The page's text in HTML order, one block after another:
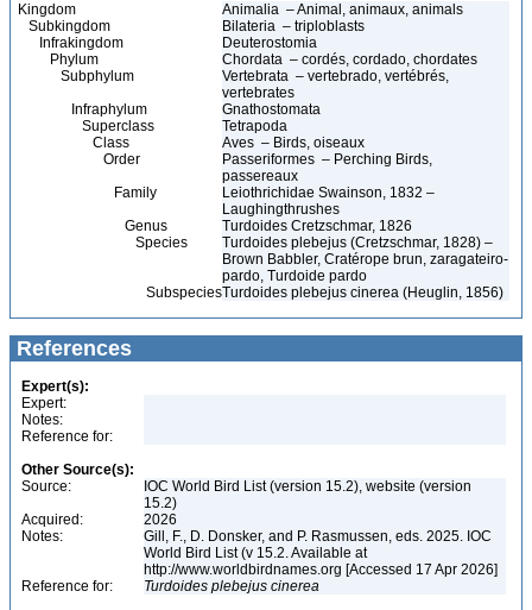
Kingdom
Animalia – Animal, animaux, animals
Subkingdom
Bilateria – triploblasts
Infrakingdom
Deuterostomia
Phylum
Chordata – cordés, cordado, chordates
Subphylum
Vertebrata – vertebrado, vertébrés,
vertebrates
Infraphylum
Gnathostomata
Superclass
Tetrapoda
Class
Aves – Birds, oiseaux
Order
Passeriformes – Perching Birds,
passereaux
Family
Leiothrichidae Swainson, 1832 –
Laughingthrushes
Genus
Turdoides Cretzschmar, 1826
Species
Turdoides plebejus (Cretzschmar, 1828) –
Brown Babbler, Cratérope brun, zaragateiro-
pardo, Turdoide pardo
SubspeciesTurdoides plebejus cinerea (Heuglin, 1856)
References
Expert(s):
Expert:
Notes:
Reference for:
Other Source(s):
Source:
IOC World Bird List (version 15.2), website (version
15.2)
Acquired:
2026
Notes:
Gill, F., D. Donsker, and P. Rasmussen, eds. 2025. IOC
World Bird List (v 15.2. Available at
http://www.worldbirdnames.org [Accessed 17 Apr 2026]
Reference for:
Turdoides plebejus cinerea